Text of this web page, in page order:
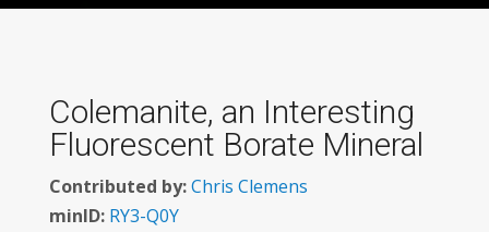
Colemanite, an Interesting
Fluorescent Borate Mineral
Contributed by:Chris Clemens
minID: RY3-Q0Y